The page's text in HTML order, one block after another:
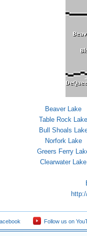
Beaver Lake
Table Rock Lake
Bull Shoals
Norfork Lake
Greers Ferry
Clearwater Lake
Follow us on